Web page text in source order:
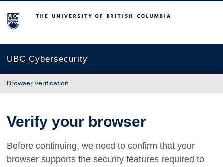
The University of British Columbia
UBC Cybersecurity
Browser verification
Verify your browser
Before continuing, we need to confirm that your
browser supports the security features required to